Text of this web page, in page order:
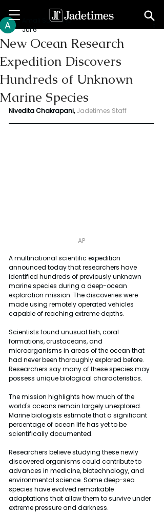
New Ocean Research
Expedition Discovers
Hundreds of Unknown
Marine Species
Amali Subodha
Jul 6
Nivedita Chakrapani, Jadetimes Staff
AP
A multinational scientific expedition
announced today that researchers have
identified hundreds of previously unknown
marine species during a deep-ocean
exploration mission. The discoveries were
made using remotely operated vehicles
capable of reaching extreme depths.
Scientists found unusual fish, coral
formations, crustaceans, and
microorganisms in areas of the ocean that
had never been thoroughly explored before.
Researchers say many of these species may
possess unique biological characteristics.
The mission highlights how much of the
world's oceans remain largely unexplored.
Marine biologists estimate that a significant
percentage of ocean life has yet to be
scientifically documented.
Researchers believe studying these newly
discovered organisms could contribute to
advances in medicine, biotechnology, and
environmental science. Some deep-sea
species have evolved remarkable
adaptations that allow them to survive under
extreme pressure and darkness.